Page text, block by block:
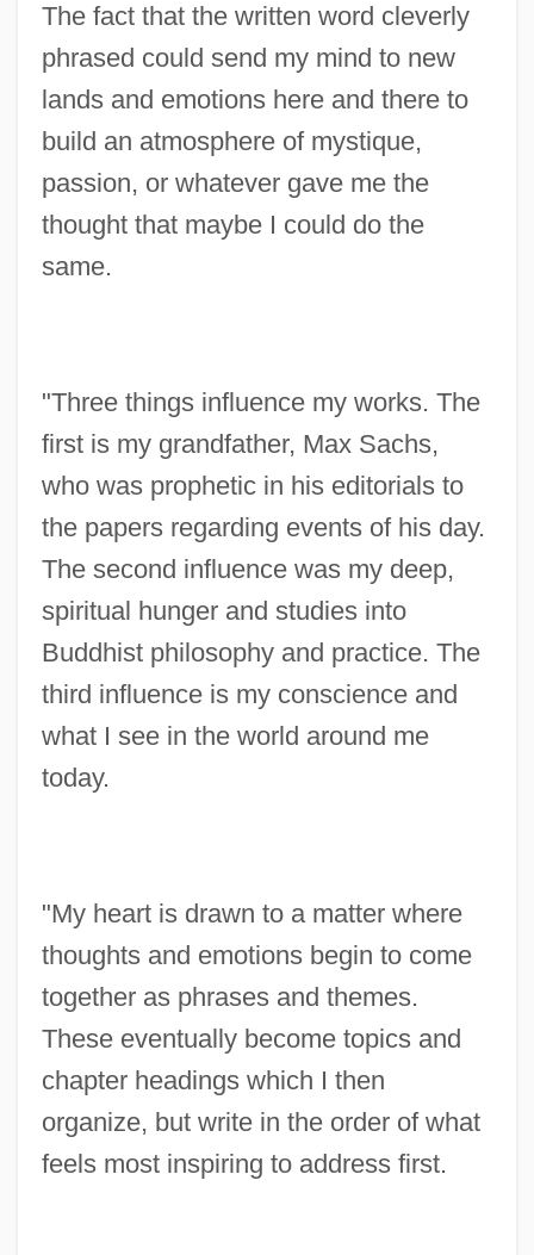
The fact that the written word cleverly
phrased could send my mind to new
lands and emotions here and there to
build an atmosphere of mystique,
passion, or whatever gave me the
thought that maybe I could do the
same.
"Three things influence my works. The
first is my grandfather, Max Sachs,
who was prophetic in his editorials to
the papers regarding events of his day.
The second influence was my deep,
spiritual hunger and studies into
Buddhist philosophy and practice. The
third influence is my conscience and
what I see in the world around me
today.
"My heart is drawn to a matter where
thoughts and emotions begin to come
together as phrases and themes.
These eventually become topics and
chapter headings which I then
organize, but write in the order of what
feels most inspiring to address first.